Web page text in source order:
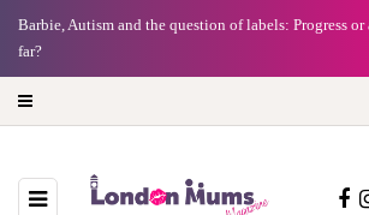
Battersea Power Station Chimney Lift London: Best
capital (and the kids will love it too)